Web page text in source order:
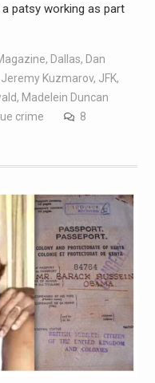
patsy working as part
, Dallas, Dan
Jeremy Kuzmarov, JFK,
, Madelein Duncan
crime
8